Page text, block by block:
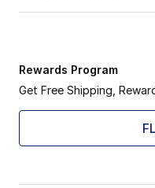
Rewards Program
Get Free Shipping,